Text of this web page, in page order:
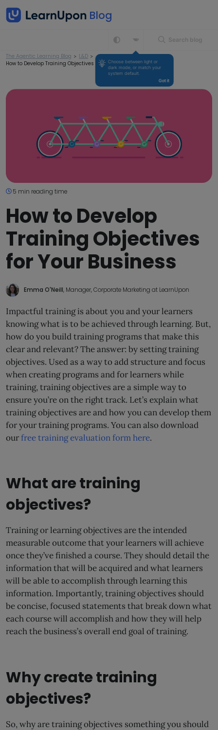
Choose between light or
dark mode, or match your
system default.
Got it
Search blog
The Agentic Learning Blog > L&D >
How to Develop Training Objectives for Your Business
5 min reading time
How to Develop
Training Objectives
for Your Business
Emma O'Neill, Manager, Corporate Marketing at LearnUpon
Impactful training is about you and your learners
knowing what is to be achieved through learning. But,
how do you build training programs that make this
clear and relevant? The answer: by setting training
objectives. Used as a way to add structure and focus
when creating programs and for learners while
training, training objectives are a simple way to
ensure you’re on the right track. Let’s explain what
training objectives are and how you can develop them
for your training programs. You can also download
ourfree training evaluation form here.
What are training
objectives?
Training or learning objectives are the intended
measurable outcome that your learners will achieve
once they’ve finished a course. They should detail the
information that will be acquired and what learners
will be able to accomplish through learning this
information. Importantly, training objectives should
be concise, focused statements that break down what
each course will accomplish and how they will help
reach the business’s overall end goal of training.
Why create training
objectives?
So, why are training objectives something you should